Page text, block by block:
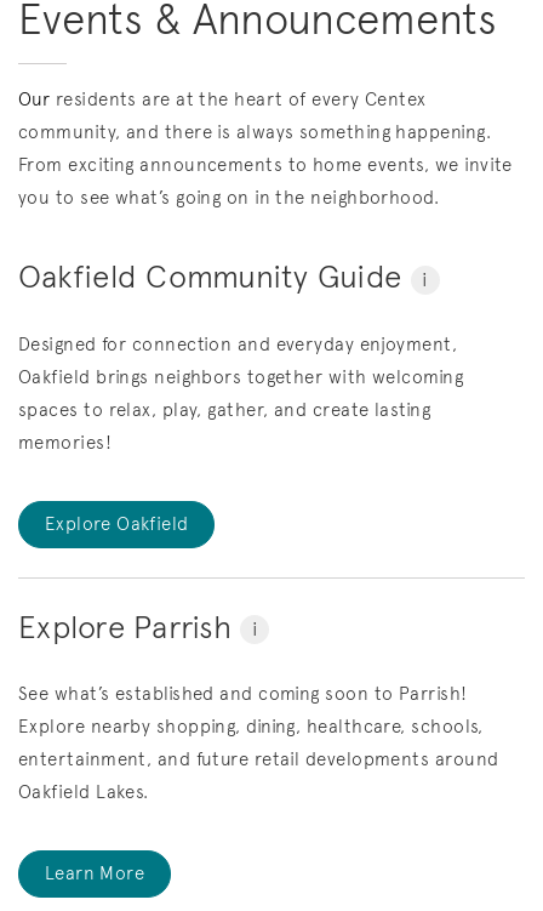
Events & Announcements
Our residents are at the heart of every Centex
community, and there is always something happening.
From exciting announcements to home events, we invite
you to see what’s going on in the neighborhood.
Oakfield Community Guide i
Designed for connection and everyday enjoyment,
Oakfield brings neighbors together with welcoming
spaces to relax, play, gather, and create lasting
memories!
Explore Oakfield
Explore Parrish i
See what’s established and coming soon to Parrish!
Explore nearby shopping, dining, healthcare, schools,
entertainment, and future retail developments around
Oakfield Lakes.
Learn More